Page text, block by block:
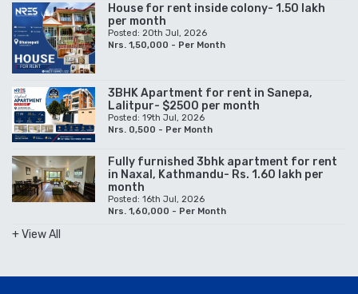
House for rent inside colony- 1.50 lakh
per month
Posted: 20th Jul, 2026
Nrs. 1,50,000 - Per Month
3BHK Apartment for rent in Sanepa,
Lalitpur- $2500 per month
Posted: 19th Jul, 2026
Nrs. 0,500 - Per Month
Fully furnished 3bhk apartment for rent
in Naxal, Kathmandu- Rs. 1.60 lakh per
month
Posted: 16th Jul, 2026
Nrs. 1,60,000 - Per Month
+ View All